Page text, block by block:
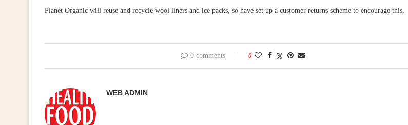
Planet Organic will reuse and recycle wool liners and ice packs, so have set up a customer returns scheme to encourage this.
0 comments 0
WEB ADMIN